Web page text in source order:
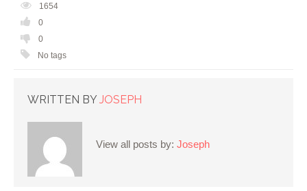
1654
0
0
No tags
WRITTEN BY JOSEPH
View all posts by: Joseph